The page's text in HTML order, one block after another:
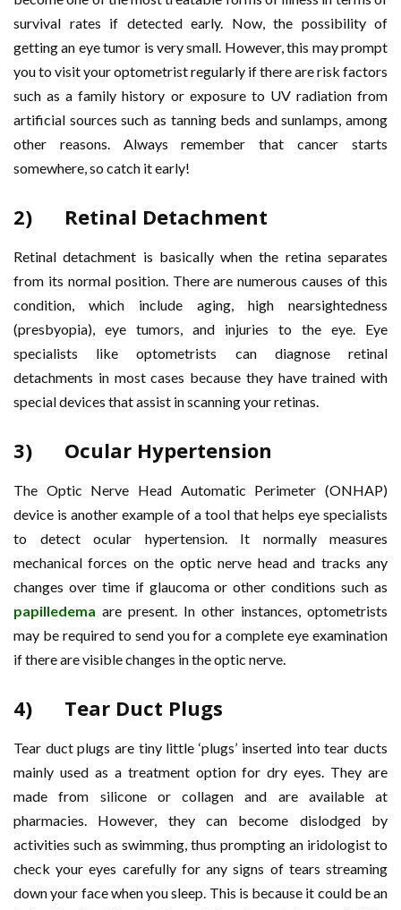
survival rates if detected early. Now, the possibility of
getting an eye tumor is very small. However, this may prompt
you to visit your optometrist regularly if there are risk factors
such as a family history or exposure to UV radiation from
artificial sources such as tanning beds and sunlamps, among
other reasons. Always remember that cancer starts
somewhere, so catch it early!
2) Retinal Detachment
Retinal detachment is basically when the retina separates
from its normal position. There are numerous causes of this
condition, which include aging, high nearsightedness
(presbyopia), eye tumors, and injuries to the eye. Eye
specialists like optometrists can diagnose retinal
detachments in most cases because they have trained with
special devices that assist in scanning your retinas.
3) Ocular Hypertension
The Optic Nerve Head Automatic Perimeter (ONHAP)
device is another example of a tool that helps eye specialists
to detect ocular hypertension. It normally measures
mechanical forces on the optic nerve head and tracks any
changes over time if glaucoma or other conditions such as
papilledema are present. In other instances, optometrists
may be required to send you for a complete eye examination
if there are visible changes in the optic nerve.
4) Tear Duct Plugs
Tear duct plugs are tiny little ‘plugs’ inserted into tear ducts
mainly used as a treatment option for dry eyes. They are
made from silicone or collagen and are available at
pharmacies. However, they can become dislodged by
activities such as swimming, thus prompting an iridologist to
check your eyes carefully for any signs of tears streaming
down your face when you sleep. This is because it could be an